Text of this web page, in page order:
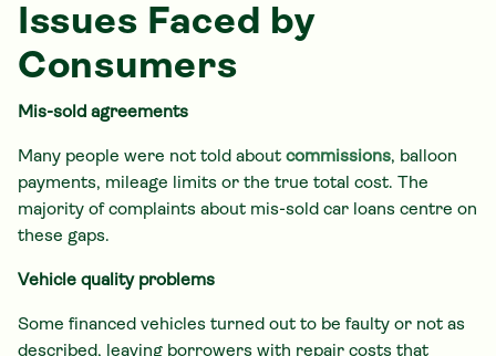
Issues Faced by
Consumers
Mis-sold agreements
Many people were not told about commissions, balloon
payments, mileage limits or the true total cost. The
majority of complaints about mis-sold car loans centre on
these gaps.
Vehicle quality problems
Some financed vehicles turned out to be faulty or not as
described, leaving borrowers with repair costs that